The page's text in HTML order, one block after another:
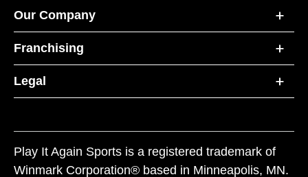
Our Company
Franchising
Legal
Play It Again Sports is a registered trademark of
Winmark Corporation® based in Minneapolis, MN.